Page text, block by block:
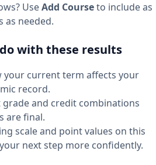
UseAdd Courseto include as
as needed.
with these results
your current term affects your
record.
and credit combinations
are final.
scale and point values on this
next step more confidently.